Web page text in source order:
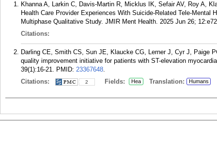
Khanna A, Larkin C, Davis-Martin R, Micklus IK, Sefair AV, Roy A,
Health Care Provider Experiences With Suicide-Related Tele-Mental
Multiphase Qualitative Study. JMIR Ment Health. 2025 Jun 26;
Citations:
Darling CE, Smith CS, Sun JE, Klaucke CG, Lerner J, Cyr J, Paige
quality improvement initiative for patients with ST-elevation
39(1):16-21. PMID: 23367648.
Citations:
2 Fields: Hea Translation: Humans